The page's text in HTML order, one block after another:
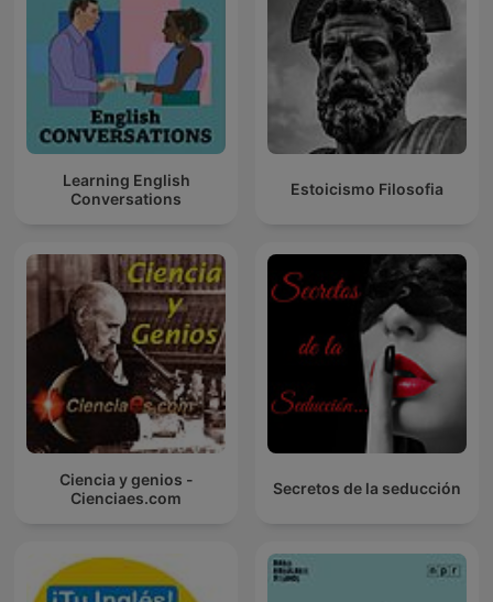
Learning English
Conversations
Estoicismo Filosofia
Ciencia y genios -
Cienciaes.com
Secretos de la seducción